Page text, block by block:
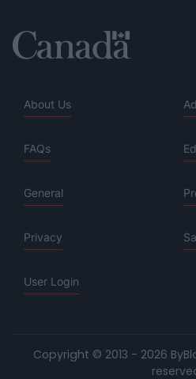
About Us
FAQs
General
Privacy
User Login
Copyright © 2013 - 2026